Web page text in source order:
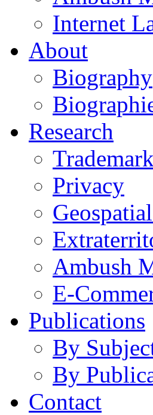
Internet
About
Biography
Research
Privacy
Ambush
E-
Publications
By
By
Contact